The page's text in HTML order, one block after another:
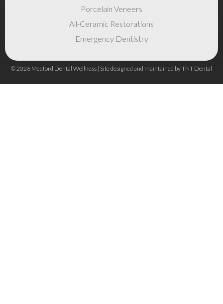
Porcelain Veneers
All-Ceramic Restorations
Emergency Dentistry
© 2026 Medford Dental Wellness | Site designed and maintained byTNT Dental